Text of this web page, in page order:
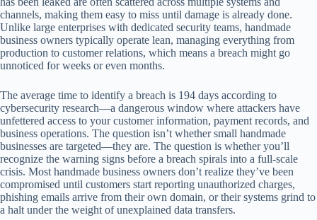
channels, making them easy to miss until damage is already done.
Unlike large enterprises with dedicated security teams, handmade
business owners typically operate lean, managing everything from
production to customer relations, which means a breach might go
unnoticed for weeks or even months.
The average time to identify a breach is 194 days according to
cybersecurity research—a dangerous window where attackers have
unfettered access to your customer information, payment records, and
business operations. The question isn’t whether small handmade
businesses are targeted—they are. The question is whether you’ll
recognize the warning signs before a breach spirals into a full-scale
crisis. Most handmade business owners don’t realize they’ve been
compromised until customers start reporting unauthorized charges,
phishing emails arrive from their own domain, or their systems grind to
a halt under the weight of unexplained data transfers.